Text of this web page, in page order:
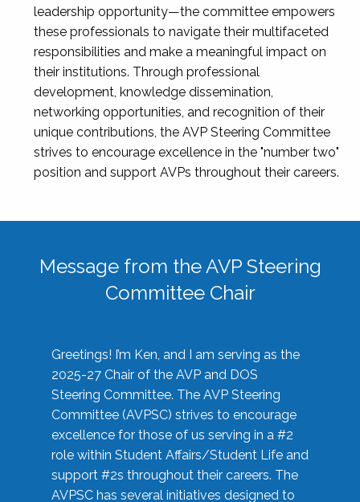
leadership opportunity—the committee empowers
these professionals to navigate their multifaceted
responsibilities and make a meaningful impact on
their institutions. Through professional
development, knowledge dissemination,
networking opportunities, and recognition of their
unique contributions, the AVP Steering Committee
strives to encourage excellence in the "number two"
position and support AVPs throughout their careers.
Message from the AVP Steering
Committee Chair
Greetings! I’m Ken, and I am serving as the
2025-27 Chair of the AVP and DOS
Steering Committee. The AVP Steering
Committee (AVPSC) strives to encourage
excellence for those of us serving in a #2
role within Student Affairs/Student Life and
support #2s throughout their careers. The
AVPSC has several initiatives designed to